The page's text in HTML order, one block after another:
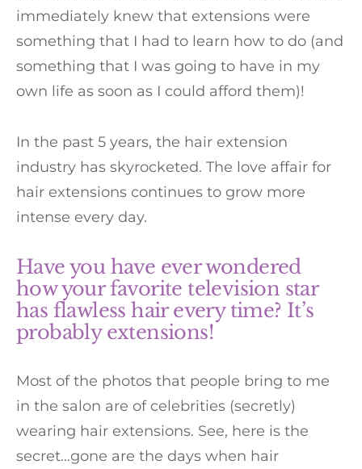
immediately knew that extensions were
something that I had to learn how to do (and
something that I was going to have in my
own life as soon as I could afford them)!
In the past 5 years, the hair extension
industry has skyrocketed. The love affair for
hair extensions continues to grow more
intense every day.
Have you have ever wondered
how your favorite television star
has flawless hair every time? It’s
probably extensions!
Most of the photos that people bring to me
in the salon are of celebrities (secretly)
wearing hair extensions. See, here is the
secret…gone are the days when hair